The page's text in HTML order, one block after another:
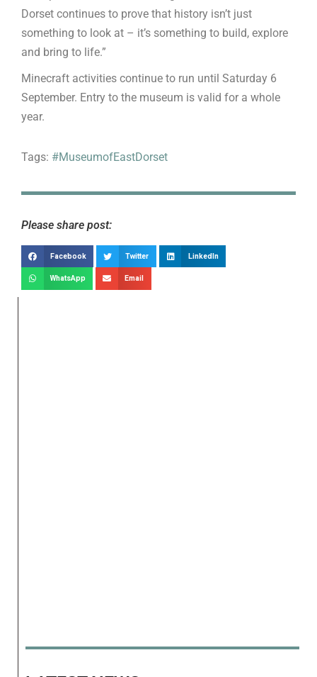
Dorset continues to prove that history isn’t just
something to look at – it’s something to build, explore
and bring to life.”
Minecraft activities continue to run until Saturday 6
September. Entry to the museum is valid for a whole
year.
Tags: #MuseumofEastDorset
Please share post:
Facebook Twitter LinkedIn
WhatsApp Email